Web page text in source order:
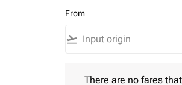
From
flight_takeoff
There are no fares